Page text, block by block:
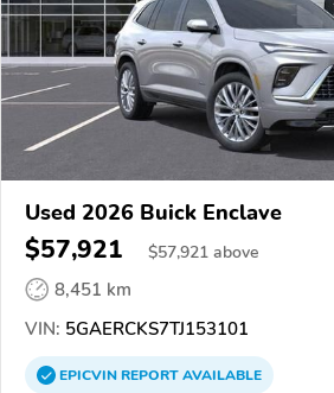
Used 2026 Buick Enclave
$57,921 $57,921 above
8,451 km
VIN: 5GAERCKS7TJ153101
EPICVINREPORTAVAILABLE